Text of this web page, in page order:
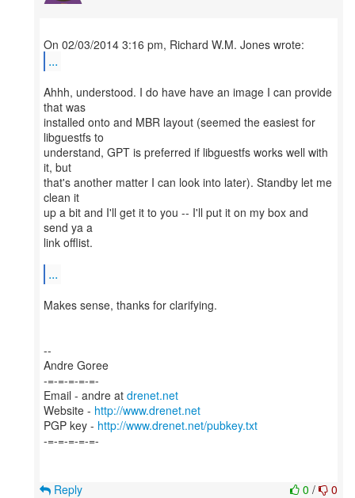
...
Ahhh, understood. I do have have an image I can provide
that was
installed onto and MBR layout (seemed the easiest for
libguestfs to
understand, GPT is preferred if libguestfs works well with
it, but
that's another matter I can look into later). Standby let me
clean it
up a bit and I'll get it to you -- I'll put it on my box and
send ya a
link offlist.
...
Makes sense, thanks for clarifying.
--
Andre Goree
-=-=-=-=-=-
Email - andre at drenet.net
Website - http://www.drenet.net
PGP key - http://www.drenet.net/pubkey.txt
-=-=-=-=-=-
0 / 0
Reply